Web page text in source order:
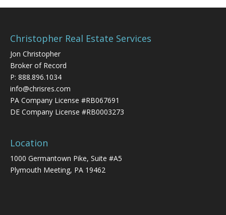
Christopher Real Estate Services
Jon Christopher
Broker of Record
P: 888.896.1034
info@chrisres.com
PA Company License #RB067691
DE Company License #RB0003273
Location
1000 Germantown Pike, Suite #A5
Plymouth Meeting, PA 19462